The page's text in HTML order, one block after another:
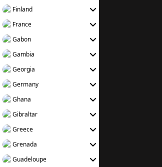
Finland
France
Gabon
Gambia
Georgia
Germany
Ghana
Gibraltar
Greece
Grenada
Guadeloupe